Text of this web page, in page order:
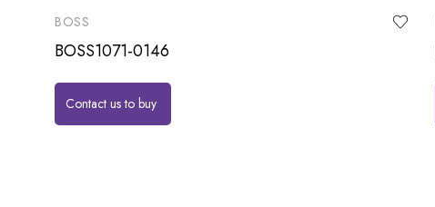
BOSS
BOSS1071-0146
Contact us to buy